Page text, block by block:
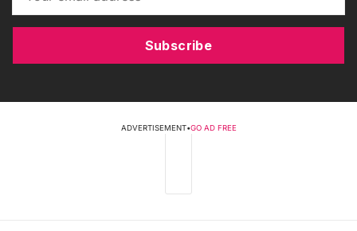
Subscribe
ADVERTISEMENT•GO AD FREE